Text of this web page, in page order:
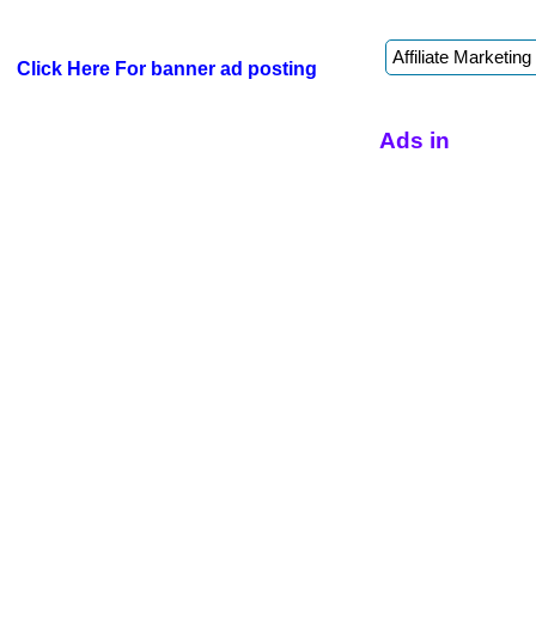
Click Here For banner ad posting
Ads in